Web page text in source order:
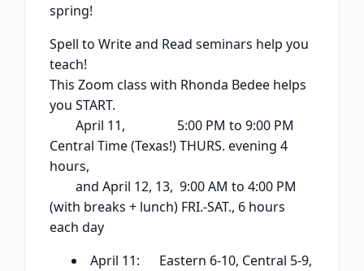
spring!
Spell to Write and Read seminars help you
teach!
This Zoom class with Rhonda Bedee helps
you START.
April 11, 5:00 PM to 9:00 PM
Central Time (Texas!) THURS. evening 4
hours,
and April 12, 13, 9:00 AM to 4:00 PM
(with breaks + lunch) FRI.-SAT., 6 hours
each day
April 11: Eastern 6-10, Central 5-9,